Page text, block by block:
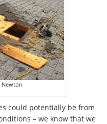
Newton
could potentially be from
– we know that we